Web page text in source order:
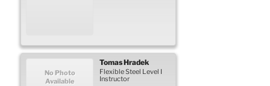
No Photo
Available
TomasHradek
Flexible Steel Level I
Instructor